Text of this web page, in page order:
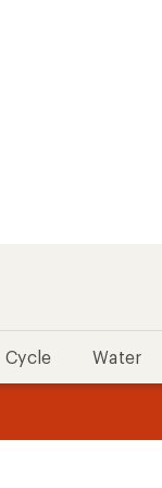
Cycle Water
of
of